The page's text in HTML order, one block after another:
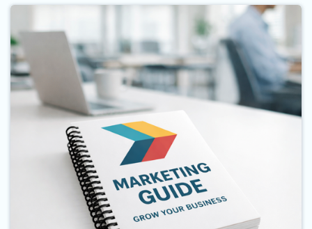
Buy Now Continuous Coil Bind